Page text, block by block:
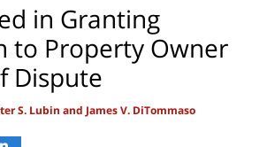
in Granting
to Property Owner
Dispute
S. Lubin and James V. DiTommaso